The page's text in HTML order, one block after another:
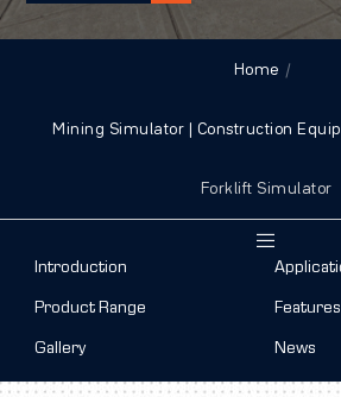
Home
Mining Simulator | Construction
Forklift Simulator
Introduction
Product Range Features
Gallery News